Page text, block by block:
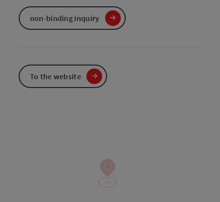
non-binding inquiry
To the website